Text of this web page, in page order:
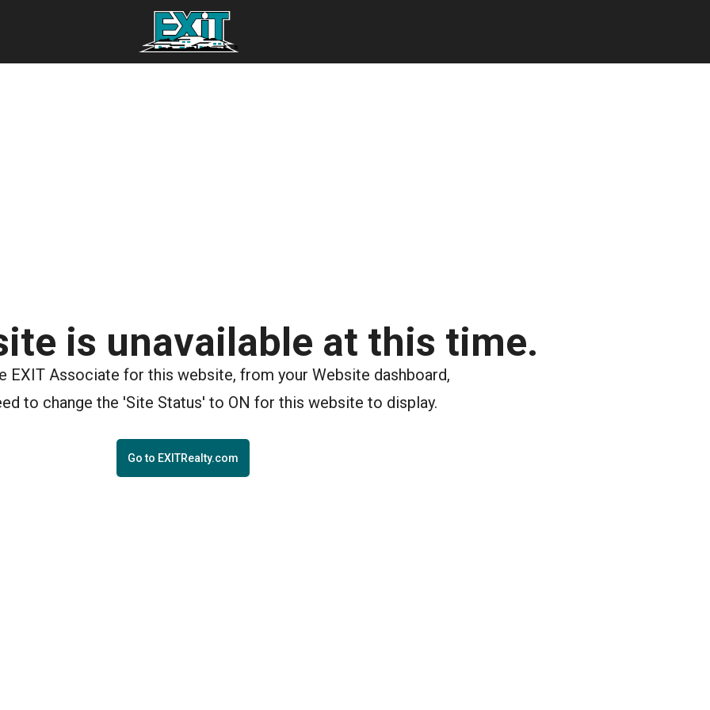
is unavailable at this time.
EXIT Associate for this website, from your Website dashboard,
to change the 'Site Status' to ON for this website to display.
Go to EXITRealty.com